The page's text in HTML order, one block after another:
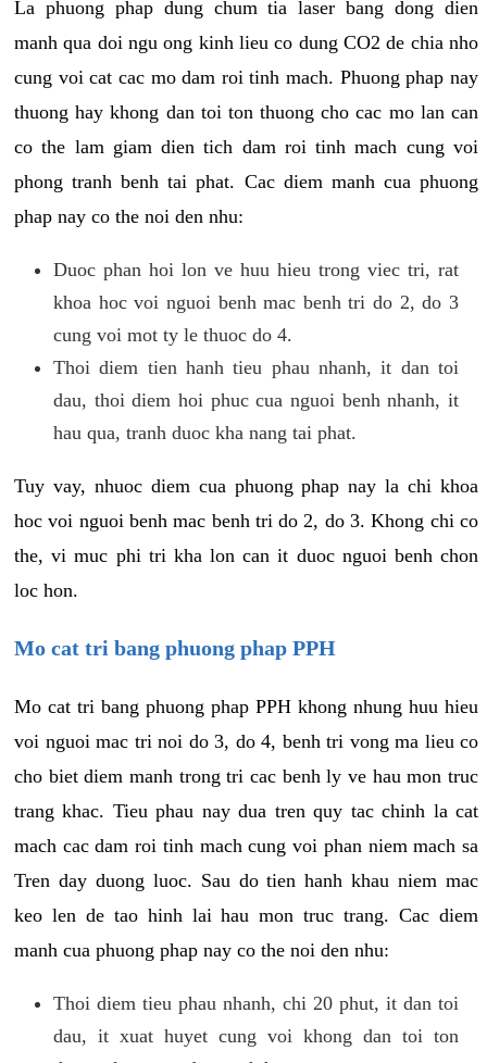
La phuong phap dung chum tia laser bang dong dien
manh qua doi ngu ong kinh lieu co dung CO2 de chia nho
cung voi cat cac mo dam roi tinh mach. Phuong phap nay
thuong hay khong dan toi ton thuong cho cac mo lan can
co the lam giam dien tich dam roi tinh mach cung voi
phong tranh benh tai phat. Cac diem manh cua phuong
phap nay co the noi den nhu:
Duoc phan hoi lon ve huu hieu trong viec tri, rat
khoa hoc voi nguoi benh mac benh tri do 2, do 3
cung voi mot ty le thuoc do 4.
Thoi diem tien hanh tieu phau nhanh, it dan toi
dau, thoi diem hoi phuc cua nguoi benh nhanh, it
hau qua, tranh duoc kha nang tai phat.
Tuy vay, nhuoc diem cua phuong phap nay la chi khoa
hoc voi nguoi benh mac benh tri do 2, do 3. Khong chi co
the, vi muc phi tri kha lon can it duoc nguoi benh chon
loc hon.
Mo cat tri bang phuong phap PPH
Mo cat tri bang phuong phap PPH khong nhung huu hieu
voi nguoi mac tri noi do 3, do 4, benh tri vong ma lieu co
cho biet diem manh trong tri cac benh ly ve hau mon truc
trang khac. Tieu phau nay dua tren quy tac chinh la cat
mach cac dam roi tinh mach cung voi phan niem mach sa
Tren day duong luoc. Sau do tien hanh khau niem mac
keo len de tao hinh lai hau mon truc trang. Cac diem
manh cua phuong phap nay co the noi den nhu:
Thoi diem tieu phau nhanh, chi 20 phut, it dan toi
dau, it xuat huyet cung voi khong dan toi ton